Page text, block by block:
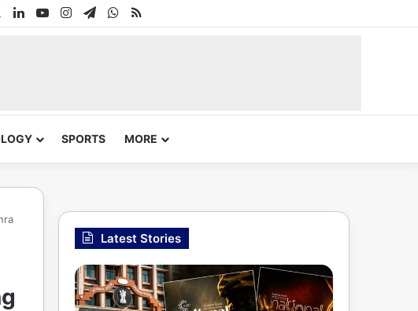
LinkedInYouTubeInstagram
TelegramWhatsApp
RSS
SPORTS MORE
Latest Stories